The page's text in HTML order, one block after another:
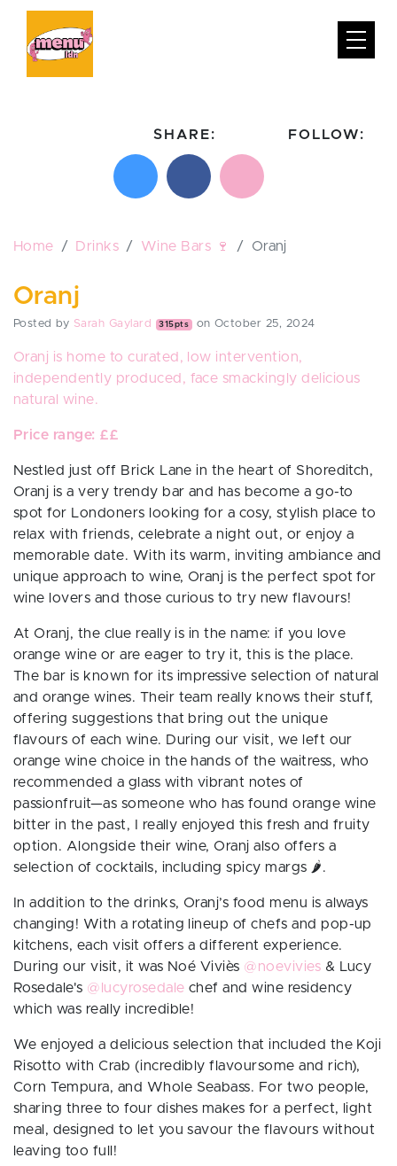
SHARE:
Share on XShare on Facebook
Email this page
FOLLOW:
Home Drinks Wine Bars 🍷 Oranj
Oranj
Posted by Sarah Gaylard 315pts on October 25, 2024
Oranj is home to curated, low intervention,
independently produced, face smackingly delicious
natural wine.
Price range: ££
Nestled just off Brick Lane in the heart of Shoreditch,
Oranj is a very trendy bar and has become a go-to
spot for Londoners looking for a cosy, stylish place to
relax with friends, celebrate a night out, or enjoy a
memorable date. With its warm, inviting ambiance and
unique approach to wine, Oranj is the perfect spot for
wine lovers and those curious to try new flavours!
At Oranj, the clue really is in the name: if you love
orange wine or are eager to try it, this is the place.
The bar is known for its impressive selection of natural
and orange wines. Their team really knows their stuff,
offering suggestions that bring out the unique
flavours of each wine. During our visit, we left our
orange wine choice in the hands of the waitress, who
recommended a glass with vibrant notes of
passionfruit—as someone who has found orange wine
bitter in the past, I really enjoyed this fresh and fruity
option. Alongside their wine, Oranj also offers a
selection of cocktails, including spicy margs 🌶️.
In addition to the drinks, Oranj’s food menu is always
changing! With a rotating lineup of chefs and pop-up
kitchens, each visit offers a different experience.
During our visit, it was Noé Viviès @noevivies & Lucy
Rosedale's @lucyrosedale chef and wine residency
which was really incredible!
We enjoyed a delicious selection that included the Koji
Risotto with Crab (incredibly flavoursome and rich),
Corn Tempura, and Whole Seabass. For two people,
sharing three to four dishes makes for a perfect, light
meal, designed to let you savour the flavours without
leaving too full!